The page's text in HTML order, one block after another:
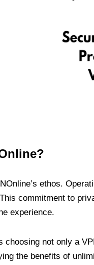
ethos.
commitment to
experience.
choosing not only a
the benefits of